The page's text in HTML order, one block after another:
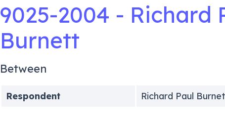
9025-2004 - Richard
Burnett
Between
Respondent Richard Paul